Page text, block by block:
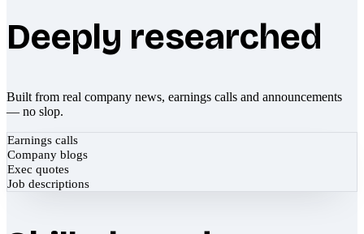
Deeply researched
Built from real company news, earnings calls and announcements
— no slop.
Earnings calls
Company blogs
Exec quotes
Job descriptions